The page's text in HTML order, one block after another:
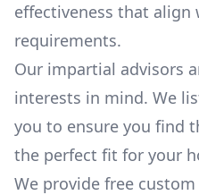
effectiveness that align
requirements.
Our impartial advisors
interests in mind. We
you to ensure you find
the perfect fit for your
We provide free